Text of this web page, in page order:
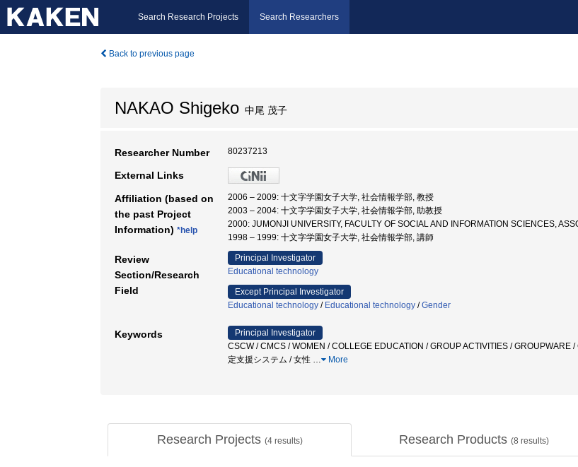
Search Research Projects Search Researchers
Back to previous page
NAKAO Shigeko 中尾 茂子
Researcher Number 80237213
External Links
Affiliation (based on
the past Project
Information) *help
2006 – 2009: 十文字学園女子大学, 社会情報学部, 教授
2003 – 2004: 十文字学園女子大学, 社会情報学部, 助教授
2000: JUMONJI UNIVERSITY, FACULTY OF SOCIAL AND INFORMATION SCIENCES,
1998 – 1999: 十文字学園女子大学, 社会情報学部, 講師
Review
Section/Research
Field
Principal Investigator
Educational technology
Except Principal Investigator
Educational technology / Educational technology /Gender
Keywords
Principal Investigator
CSCW / CMCS / WOMEN / COLLEGE EDUCATION / GROUP ACTIVITIES /
定支援システム / 女性 … More
Research Projects (4results) Research Products (8 results)